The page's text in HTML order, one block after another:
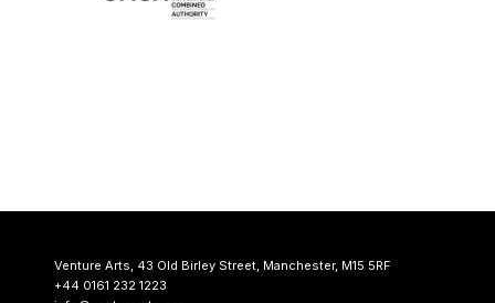
Venture Arts, 43 Old Birley Street, Manchester, M15 5RF
+44 0161 232 1223